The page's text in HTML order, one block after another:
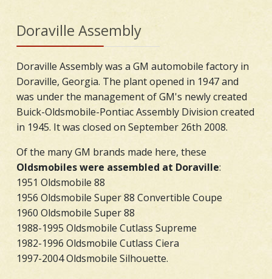
Doraville Assembly
Doraville Assembly was a GM automobile factory in
Doraville, Georgia. The plant opened in 1947 and
was under the management of GM's newly created
Buick-Oldsmobile-Pontiac Assembly Division created
in 1945. It was closed on September 26th 2008.
Of the many GM brands made here, these
Oldsmobiles were assembled at Doraville:
1951 Oldsmobile 88
1956 Oldsmobile Super 88 Convertible Coupe
1960 Oldsmobile Super 88
1988-1995 Oldsmobile Cutlass Supreme
1982-1996 Oldsmobile Cutlass Ciera
1997-2004 Oldsmobile Silhouette.